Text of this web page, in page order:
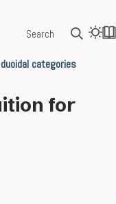
Search
categories
for